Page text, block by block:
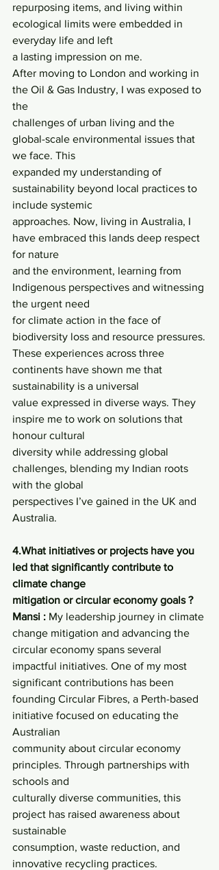
repurposing items, and living within
ecological limits were embedded in
everyday life and left
a lasting impression on me.
After moving to London and working in
the Oil & Gas Industry, I was exposed to
the
challenges of urban living and the
global-scale environmental issues that
we face. This
expanded my understanding of
sustainability beyond local practices to
include systemic
approaches. Now, living in Australia, I
have embraced this lands deep respect
for nature
and the environment, learning from
Indigenous perspectives and witnessing
the urgent need
for climate action in the face of
biodiversity loss and resource pressures.
These experiences across three
continents have shown me that
sustainability is a universal
value expressed in diverse ways. They
inspire me to work on solutions that
honour cultural
diversity while addressing global
challenges, blending my Indian roots
with the global
perspectives I’ve gained in the UK and
Australia.
4.What initiatives or projects have you
led that significantly contribute to
climate change
mitigation or circular economy goals ?
Mansi : My leadership journey in climate
change mitigation and advancing the
circular economy spans several
impactful initiatives. One of my most
significant contributions has been
founding Circular Fibres, a Perth-based
initiative focused on educating the
Australian
community about circular economy
principles. Through partnerships with
schools and
culturally diverse communities, this
project has raised awareness about
sustainable
consumption, waste reduction, and
innovative recycling practices.